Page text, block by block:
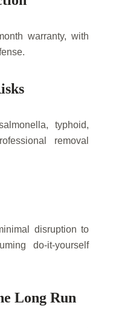
warranty, with
typhoid,
removal
disruption to
do-it-yourself
Long Run